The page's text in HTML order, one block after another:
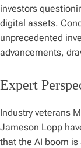
investors
digital assets.
unprecedented
advancements,
Expert
Industry veterans
Jameson Lopp
that the AI boom